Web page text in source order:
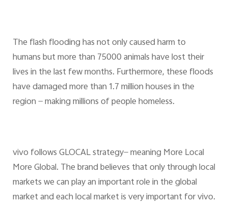
The flash flooding has not only caused harm to
humans but more than 75000 animals have lost their
lives in the last few months. Furthermore, these floods
have damaged more than 1.7 million houses in the
region — making millions of people homeless.
vivo follows GLOCAL strategy— meaning More Local
More Global. The brand believes that only through local
markets we can play an important role in the global
market and each local market is very important for vivo.